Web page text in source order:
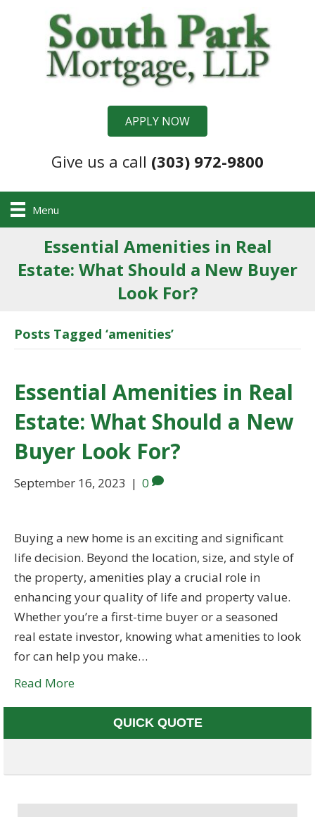
APPLY NOW
Give us a call (303) 972-9800
Menu
Essential Amenities in Real
Estate: What Should a New Buyer
Look For?
Posts Tagged ‘amenities’
Essential Amenities in Real
Estate: What Should a New
Buyer Look For?
September 16, 2023 | 0
Buying a new home is an exciting and significant
life decision. Beyond the location, size, and style of
the property, amenities play a crucial role in
enhancing your quality of life and property value.
Whether you’re a first-time buyer or a seasoned
real estate investor, knowing what amenities to look
for can help you make…
Read More
QUICK QUOTE